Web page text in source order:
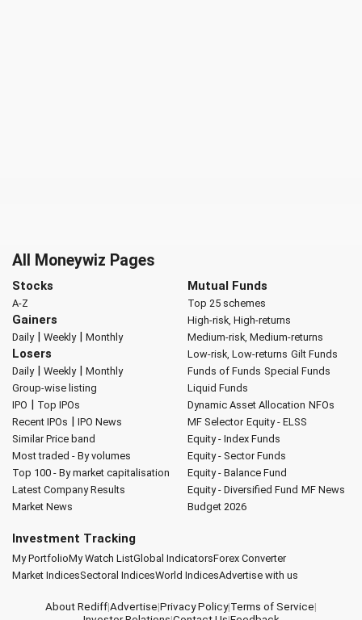
All Moneywiz Pages
Stocks
A-Z
Gainers
Daily| Weekly| Monthly
Losers
Daily| Weekly| Monthly
Group-wise listing
IPO | Top IPOs
Recent IPOs | IPO News
Similar Price band
Most traded - By volumes
Top 100 - By market capitalisation
Latest Company Results
Market News
Mutual Funds
Top 25 schemes
High-risk, High-returns
Medium-risk, Medium-returns
Low-risk, Low-returns Gilt Funds
Funds of Funds Special Funds
Liquid Funds
Dynamic Asset Allocation NFOs
MF Selector Equity - ELSS
Equity - Index Funds
Equity - Sector Funds
Equity - Balance Fund
Equity - Diversified Fund MF News
Budget 2026
Investment Tracking
My PortfolioMy Watch ListGlobal IndicatorsForex Converter
Market IndicesSectoral IndicesWorld IndicesAdvertise with us
About Rediff|Advertise|Privacy Policy|Terms of Service|